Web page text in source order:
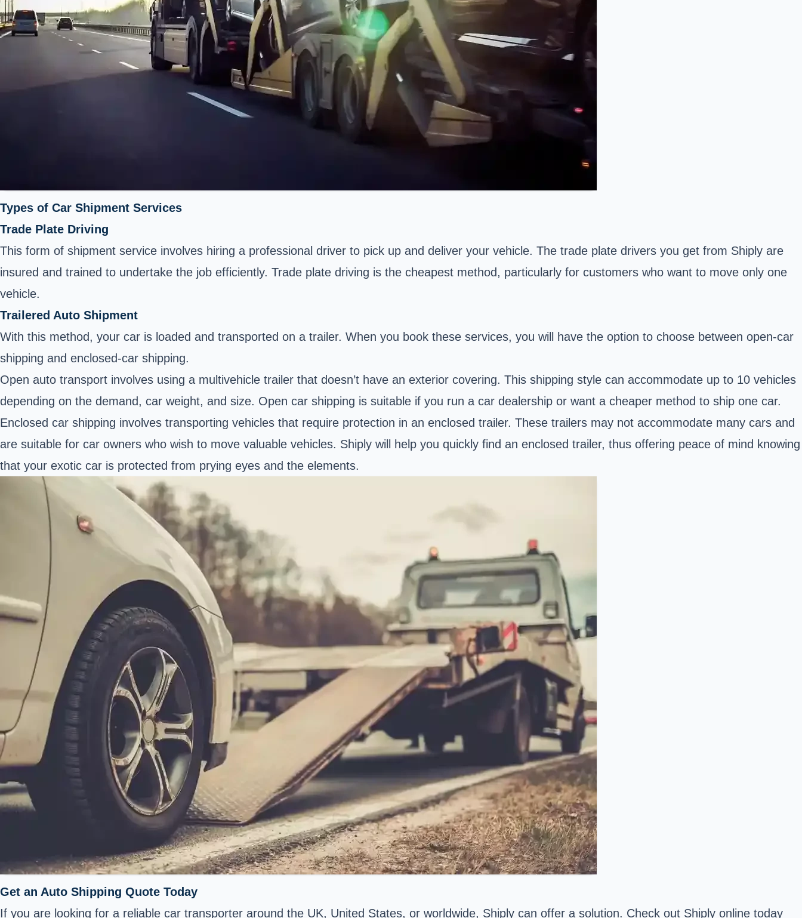
Types of Car Shipment Services
Trade Plate Driving
This form of shipment service involves hiring a professional driver to pick up and deliver your vehicle. The trade plate drivers you get from Shiply are
insured and trained to undertake the job efficiently. Trade plate driving is the cheapest method, particularly for customers who want to move only one
vehicle.
Trailered Auto Shipment
With this method, your car is loaded and transported on a trailer. When you book these services, you will have the option to choose between open-car
shipping and enclosed-car shipping.
Open auto transport involves using a multivehicle trailer that doesn’t have an exterior covering. This shipping style can accommodate up to 10 vehicles
depending on the demand, car weight, and size. Open car shipping is suitable if you run a car dealership or want a cheaper method to ship one car.
Enclosed car shipping involves transporting vehicles that require protection in an enclosed trailer. These trailers may not accommodate many cars and
are suitable for car owners who wish to move valuable vehicles. Shiply will help you quickly find an enclosed trailer, thus offering peace of mind knowing
that your exotic car is protected from prying eyes and the elements.
Get an Auto Shipping Quote Today
If you are looking for a reliable car transporter around the UK, United States, or worldwide, Shiply can offer a solution. Check out Shiply online today